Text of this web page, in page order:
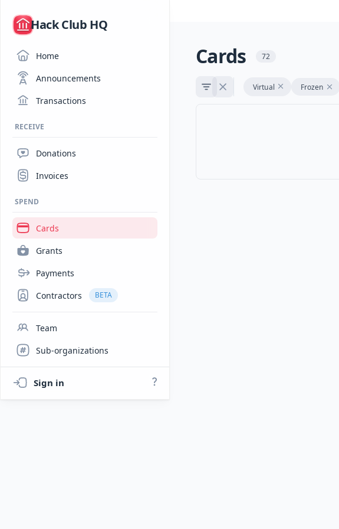
/
Hack Club HQ
Home
Announcements
Transactions
RECEIVE
Donations
Invoices
SPEND
Cards
Grants
Payments
Contractors
BETA
Team
Sub-organizations
Sign in
Cards 72
Virtual Frozen